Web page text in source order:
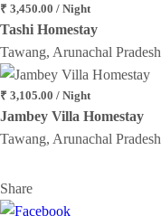
₹ 3,450.00 / Night
Tashi Homestay
Tawang, Arunachal Pradesh
₹ 3,105.00 / Night
Jambey Villa Homestay
Tawang, Arunachal Pradesh
Share